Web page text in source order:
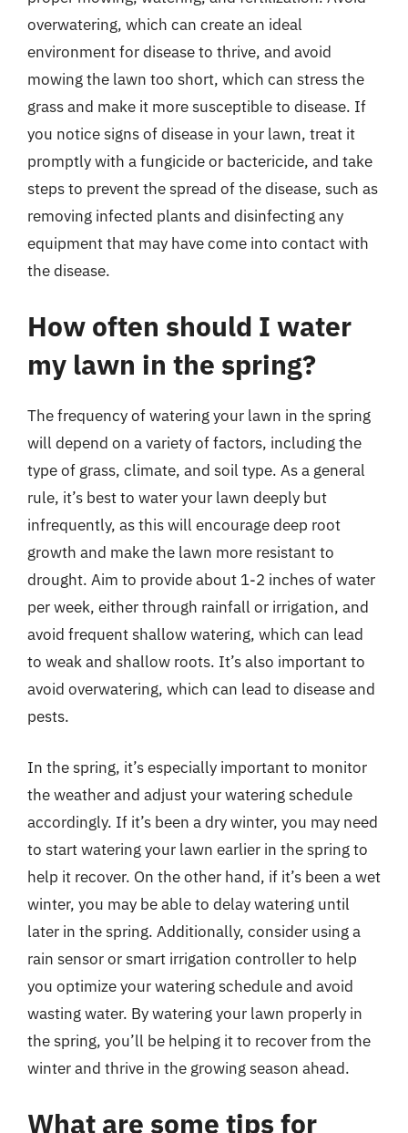
overwatering, which can create an ideal
environment for disease to thrive, and avoid
mowing the lawn too short, which can stress the
grass and make it more susceptible to disease. If
you notice signs of disease in your lawn, treat it
promptly with a fungicide or bactericide, and take
steps to prevent the spread of the disease, such as
removing infected plants and disinfecting any
equipment that may have come into contact with
the disease.
How often should I water
my lawn in the spring?
The frequency of watering your lawn in the spring
will depend on a variety of factors, including the
type of grass, climate, and soil type. As a general
rule, it’s best to water your lawn deeply but
infrequently, as this will encourage deep root
growth and make the lawn more resistant to
drought. Aim to provide about 1-2 inches of water
per week, either through rainfall or irrigation, and
avoid frequent shallow watering, which can lead
to weak and shallow roots. It’s also important to
avoid overwatering, which can lead to disease and
pests.
In the spring, it’s especially important to monitor
the weather and adjust your watering schedule
accordingly. If it’s been a dry winter, you may need
to start watering your lawn earlier in the spring to
help it recover. On the other hand, if it’s been a wet
winter, you may be able to delay watering until
later in the spring. Additionally, consider using a
rain sensor or smart irrigation controller to help
you optimize your watering schedule and avoid
wasting water. By watering your lawn properly in
the spring, you’ll be helping it to recover from the
winter and thrive in the growing season ahead.
What are some tips for